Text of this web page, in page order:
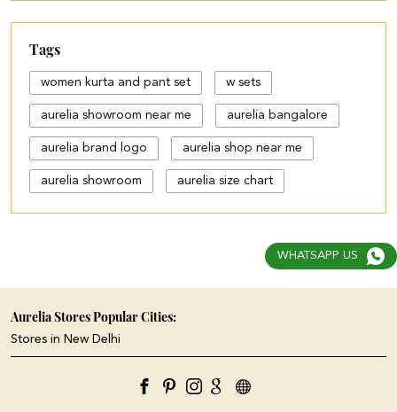
Tags
women kurta and pant set w sets
aurelia showroom near me aurelia bangalore
aurelia brand logo aurelia shop near me
aurelia showroom aurelia size chart
black palazzo design
cotton palazzo pants design
cut work palazzo pants
different types of palazzo
Aurelia Stores Popular Cities:
Stores in New Delhi
WHATSAPP US